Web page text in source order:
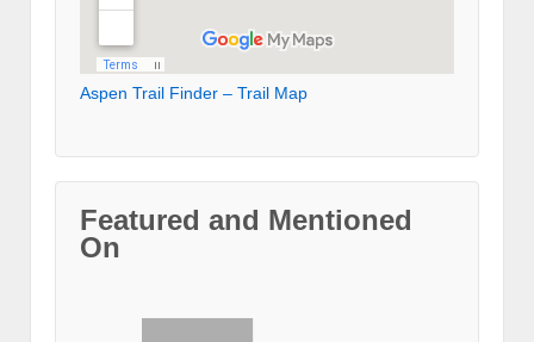
Aspen Trail Finder – Trail Map
Featured and Mentioned
On